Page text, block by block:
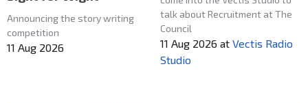
Announcing the story writing
competition
11 Aug 2026
talk about Recruitment at The
Council
11 Aug 2026 at Vectis Radio
Studio